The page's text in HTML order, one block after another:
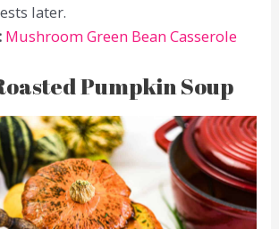
later.
Mushroom Green Bean Casserole
Pumpkin Soup